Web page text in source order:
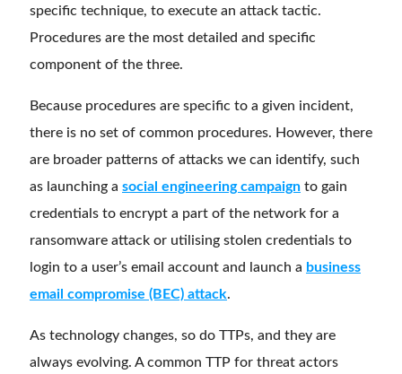
specific technique, to execute an attack tactic.
Procedures are the most detailed and specific
component of the three.
Because procedures are specific to a given incident,
there is no set of common procedures. However, there
are broader patterns of attacks we can identify, such
as launching a social engineering campaign to gain
credentials to encrypt a part of the network for a
ransomware attack or utilising stolen credentials to
login to a user’s email account and launch a business
email compromise (BEC) attack.
As technology changes, so do TTPs, and they are
always evolving. A common TTP for threat actors